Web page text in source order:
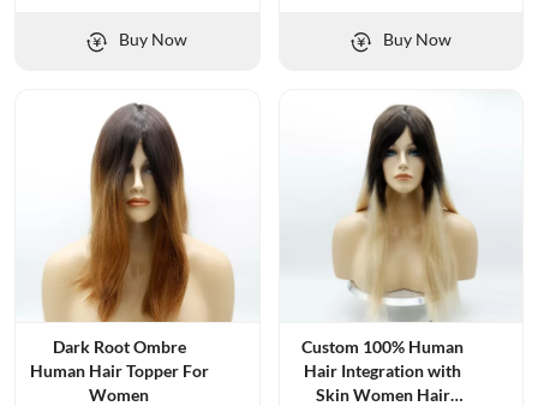
Buy Now Buy Now
Dark Root Ombre
Human Hair Topper For
Women
Custom 100% Human
Hair Integration with
Skin Women Hair